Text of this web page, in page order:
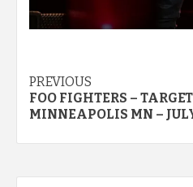
Post
navigation
PREVIOUS
FOO FIGHTERS –
MINNEAPOLIS MN –